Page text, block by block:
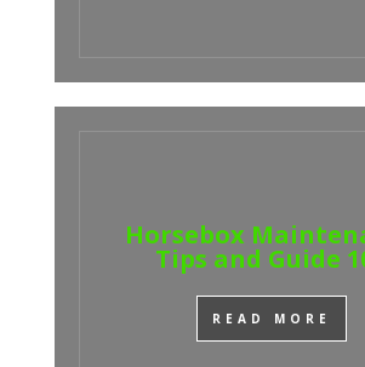
Horsebox
Tips and Guide
READ MORE